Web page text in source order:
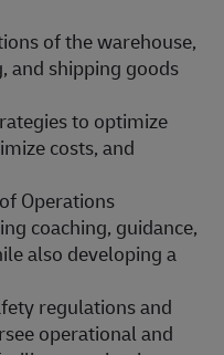
of the warehouse,
and shipping goods
to optimize
costs, and
Operations
coaching, guidance,
also developing a
regulations and
operational and